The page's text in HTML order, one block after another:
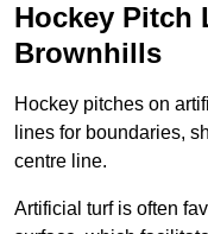
Hockey Pitch
Brownhills
Hockey pitches on
lines for boundaries,
centre line.
Artificial turf is often